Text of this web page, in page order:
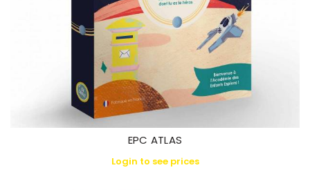
EPC ATLAS
Login to see prices